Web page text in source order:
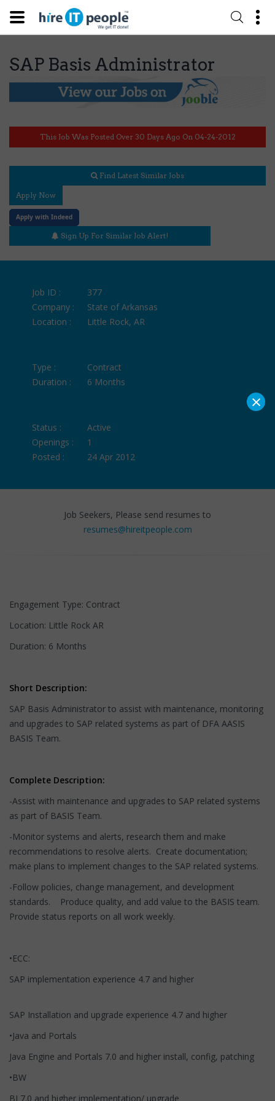
SAP Basis Administrator
This Job Was Posted Over 30 Days Ago On 04-24-2012
Find Latest Similar Jobs
Apply Now
Apply with Indeed
Sign Up For Similar Job Alert!
Job ID :
377
Company :
State of Arkansas
Location :
Little Rock, AR
Type :
Contract
Duration :
6 Months
Status :
Active
Openings :
1
Posted :
24 Apr 2012
Job Seekers, Please send resumes to
resumes@hireitpeople.com
Engagement Type: Contract
Location: Little Rock AR
Duration: 6 Months
Short Description:
SAP Basis Administrator to assist with maintenance, monitoring
and upgrades to SAP related systems as part of DFA AASIS
BASIS Team.
Complete Description:
-Assist with maintenance and upgrades to SAP related systems
as part of BASIS Team.
-Monitor systems and alerts, research them and make
recommendations to resolve alerts. Create documentation;
make plans to implement changes to the SAP related systems.
-Follow policies, change management, and development
standards. Produce quality, and add value to the BASIS team.
Provide status reports on all work weekly.
•ECC:
SAP implementation experience 4.7 and higher
SAP Installation and upgrade experience 4.7 and higher
•Java and Portals
Java Engine and Portals 7.0 and higher install, config, patching
•BW
BI 7.0 and higher implementation/ upgrade
×